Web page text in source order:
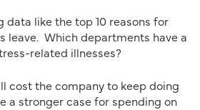
data like the top 10 reasons for
leave. Which departments have a
related illnesses?
cost the company to keep doing
a stronger case for spending on